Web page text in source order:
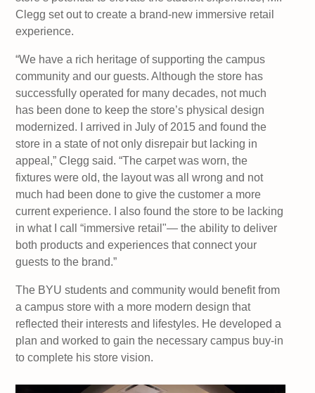
Clegg set out to create a brand-new immersive retail
experience.
“We have a rich heritage of supporting the campus
community and our guests. Although the store has
successfully operated for many decades, not much
has been done to keep the store’s physical design
modernized. I arrived in July of 2015 and found the
store in a state of not only disrepair but lacking in
appeal,” Clegg said. “The carpet was worn, the
fixtures were old, the layout was all wrong and not
much had been done to give the customer a more
current experience. I also found the store to be lacking
in what I call “immersive retail"— the ability to deliver
both products and experiences that connect your
guests to the brand.”
The BYU students and community would benefit from
a campus store with a more modern design that
reflected their interests and lifestyles. He developed a
plan and worked to gain the necessary campus buy-in
to complete his store vision.